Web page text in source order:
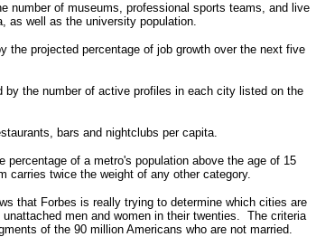
number of museums, professional sports teams, and live
as well as the university population.
the projected percentage of job growth over the next five
by the number of active profiles in each city listed on the
bars and nightclubs per capita.
percentage of a metro's population above the age of 15
carries twice the weight of any other category.
that Forbes is really trying to determine which cities are
men and women in their twenties. The criteria
of the 90 million Americans who are not married.